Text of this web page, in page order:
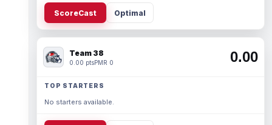
ScoreCast Optimal
Team 38
0.00 ptsPMR 0 0.00
TOP STARTERS
No starters available.